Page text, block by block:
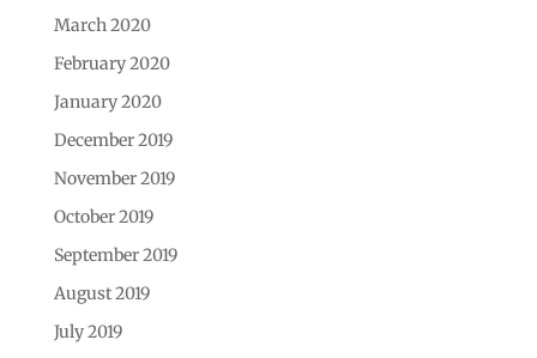
March 2020
February 2020
January 2020
December 2019
November 2019
October 2019
September 2019
August 2019
July 2019